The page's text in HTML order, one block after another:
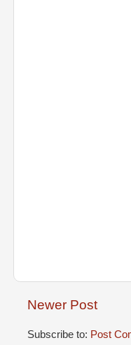
Newer Post
Subscribe to: Post